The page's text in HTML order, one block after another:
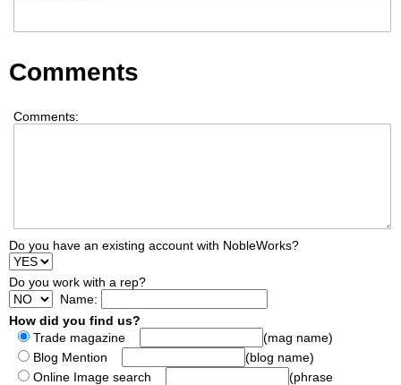
Comments
Comments:
Do you have an existing account with NobleWorks?
Do you work with a rep?
Name:
How did you find us?
Trade magazine
(mag name)
Blog Mention
(blog name)
Online Image search
(phrase